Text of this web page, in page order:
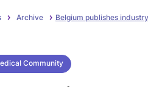
Archive Belgium publishes
Community